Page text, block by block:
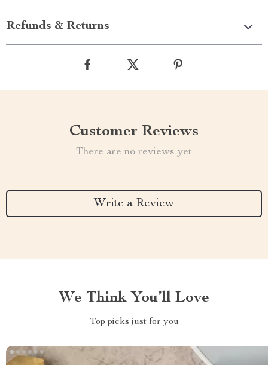
Refunds & Returns
Customer Reviews
There are no reviews yet
Write a Review
We Think You’ll Love
Top picks just for you